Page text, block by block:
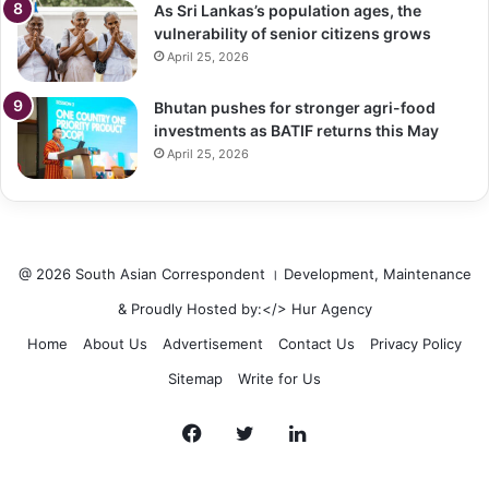
As Sri Lankas’s population ages, the
vulnerability of senior citizens grows
April 25, 2026
Bhutan pushes for stronger agri-food
investments as BATIF returns this May
April 25, 2026
@ 2026 South Asian Correspondent । Development, Maintenance
& Proudly Hosted by:</> Hur Agency
Home
About Us Advertisement Contact Us
Privacy Policy
Sitemap
Write for Us
Facebook
TwitterLinkedIn